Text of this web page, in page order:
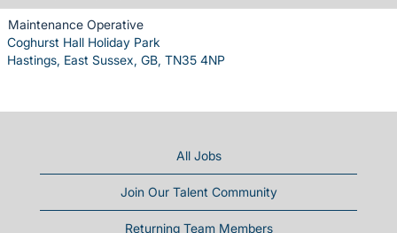
Maintenance Operative
Coghurst Hall Holiday Park
Hastings, East Sussex, GB, TN35 4NP
All Jobs
Join Our Talent Community
Returning Team Members